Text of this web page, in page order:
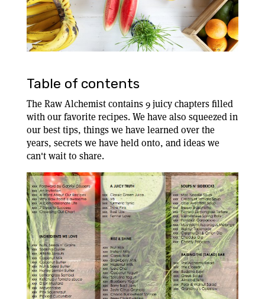
Table of contents
The Raw Alchemist contains 9 juicy chapters filled
with our favorite recipes. We have also squeezed in
our best tips, things we have learned over the
years, secrets we have held onto, and ideas we
can't wait to share.